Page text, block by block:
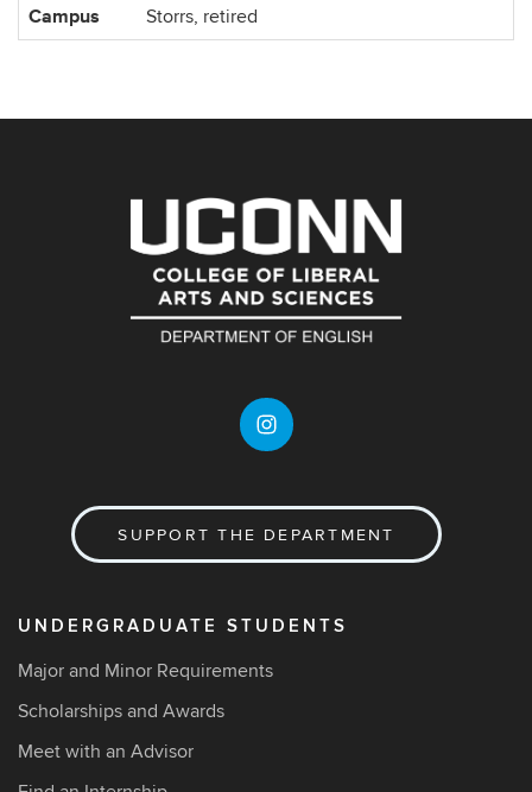
Campus Storrs, retired
SUPPORT THE DEPARTMENT
UNDERGRADUATE STUDENTS
Major and Minor Requirements
Scholarships and Awards
Meet with an Advisor